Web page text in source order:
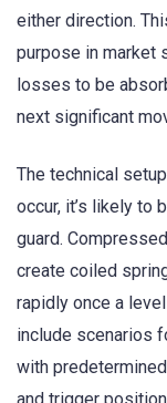
either direction.
purpose in market
losses to be
next significant
The technical
occur, it’s likely to
guard.
create coiled
rapidly once a
include scenarios
with